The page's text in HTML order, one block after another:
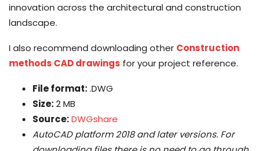
innovation across the architectural and construction
landscape.
I also recommend downloading other Construction
methods CAD drawings for your project reference.
File format:.DWG
Size:2 MB
Source:DWGshare
AutoCAD platform 2018 and later versions. For